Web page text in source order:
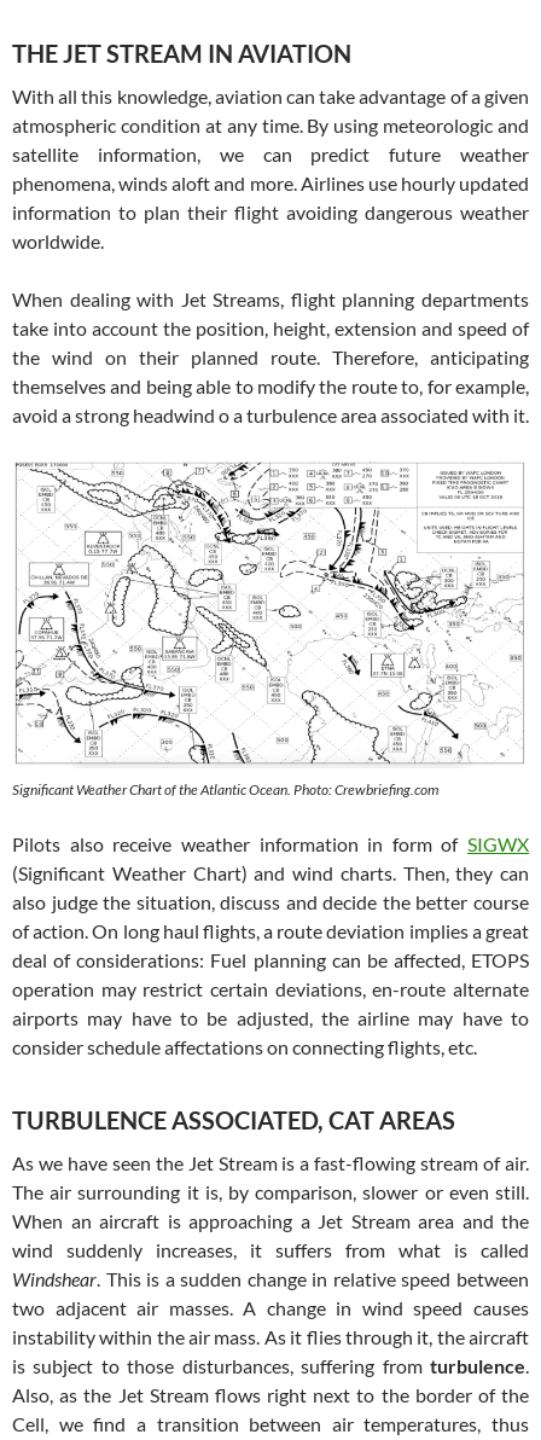
THE JET STREAM IN AVIATION
With all this knowledge, aviation can take advantage of a given
atmospheric condition at any time. By using meteorologic and
satellite information, we can predict future weather
phenomena, winds aloft and more. Airlines use hourly updated
information to plan their flight avoiding dangerous weather
worldwide.
When dealing with Jet Streams, flight planning departments
take into account the position, height, extension and speed of
the wind on their planned route. Therefore, anticipating
themselves and being able to modify the route to, for example,
avoid a strong headwind o a turbulence area associated with it.
Significant Weather Chart of the Atlantic Ocean. Photo: Crewbriefing.com
Pilots also receive weather information in form of SIGWX
(Significant Weather Chart) and wind charts. Then, they can
also judge the situation, discuss and decide the better course
of action. On long haul flights, a route deviation implies a great
deal of considerations: Fuel planning can be affected, ETOPS
operation may restrict certain deviations, en-route alternate
airports may have to be adjusted, the airline may have to
consider schedule affectations on connecting flights, etc.
TURBULENCE ASSOCIATED, CAT AREAS
As we have seen the Jet Stream is a fast-flowing stream of air.
The air surrounding it is, by comparison, slower or even still.
When an aircraft is approaching a Jet Stream area and the
wind suddenly increases, it suffers from what is called
Windshear. This is a sudden change in relative speed between
two adjacent air masses. A change in wind speed causes
instability within the air mass. As it flies through it, the aircraft
is subject to those disturbances, suffering from turbulence.
Also, as the Jet Stream flows right next to the border of the
Cell, we find a transition between air temperatures, thus